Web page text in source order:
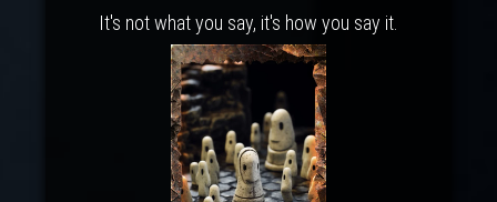
It's not what you say, it's how you say it.